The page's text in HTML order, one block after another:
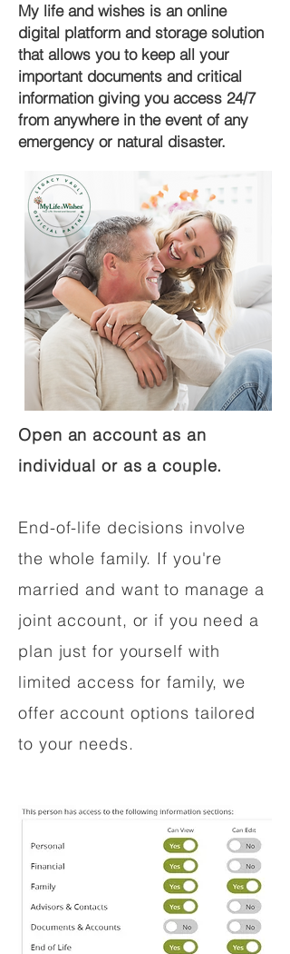
My life and wishes is an online
digital platform and storage solution
that allows you to keep all your
important documents and critical
information giving you access 24/7
from anywhere in the event of any
emergency or natural disaster.
Open an account as an
individual or as a couple.
End-of-life decisions involve
the whole family. If you're
married and want to manage a
joint account, or if you need a
plan just for yourself with
limited access for family, we
offer account options tailored
to your needs.